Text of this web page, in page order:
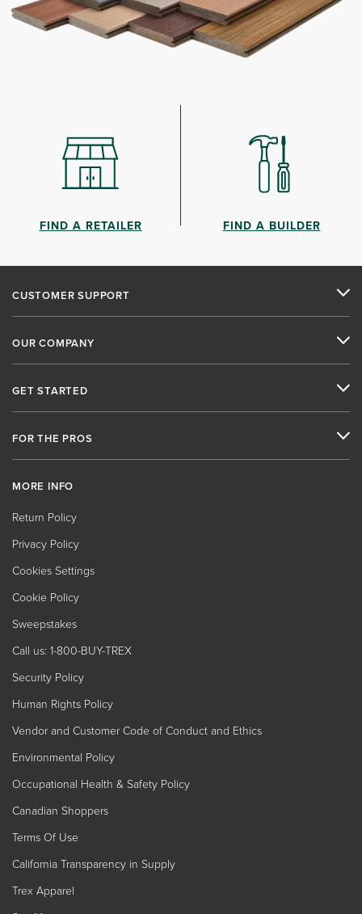
FIND A RETAILER FIND A BUILDER
CUSTOMER SUPPORT
OUR COMPANY
GET STARTED
FOR THE PROS
MORE INFO
Return Policy
Privacy Policy
Cookies Settings
Cookie Policy
Sweepstakes
Call us: 1-800-BUY-TREX
Security Policy
Human Rights Policy
Vendor and Customer Code of Conduct and Ethics
Environmental Policy
Occupational Health & Safety Policy
Canadian Shoppers
Terms Of Use
California Transparency in Supply
Trex Apparel